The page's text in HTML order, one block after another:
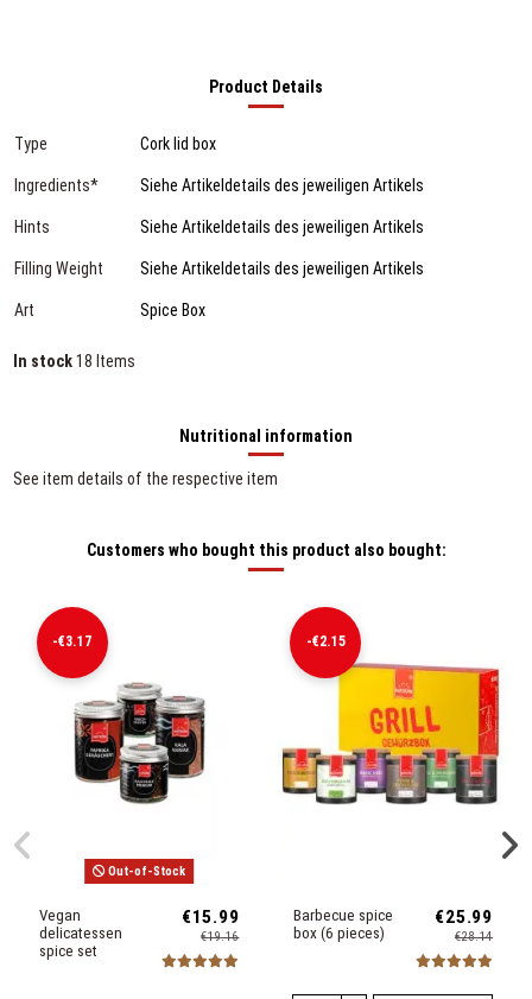
Product Details
Type Cork lid box
Ingredients* Siehe Artikeldetails des jeweiligen Artikels
Hints Siehe Artikeldetails des jeweiligen Artikels
Filling Weight Siehe Artikeldetails des jeweiligen Artikels
Art Spice Box
In stock 18 Items
Nutritional information
See item details of the respective item
Customers who bought this product also bought:
-€3.17
Out-of-Stock
Vegan
delicatessen
spice set
€15.99
€19.16
-€2.15
Barbecue spice
box (6 pieces)
€25.99
€28.14